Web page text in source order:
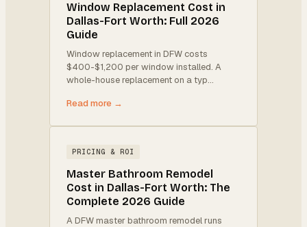
Window Replacement Cost in
Dallas-Fort Worth: Full 2026
Guide
Window replacement in DFW costs
$400-$1,200 per window installed. A
whole-house replacement on a typ…
Read more →
PRICING & ROI
Master Bathroom Remodel
Cost in Dallas-Fort Worth: The
Complete 2026 Guide
A DFW master bathroom remodel runs